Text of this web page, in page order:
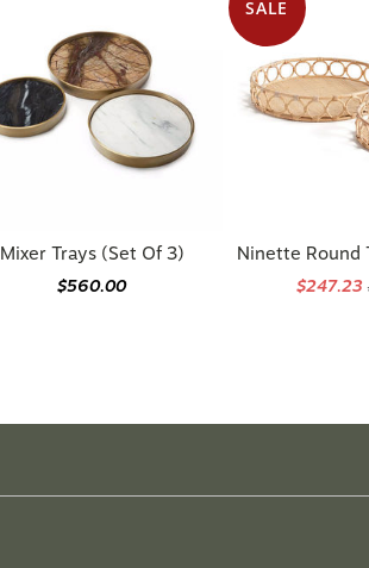
Mixer Trays (Set Of 3)
$560.00
SALE
Ninette Round
$247.23